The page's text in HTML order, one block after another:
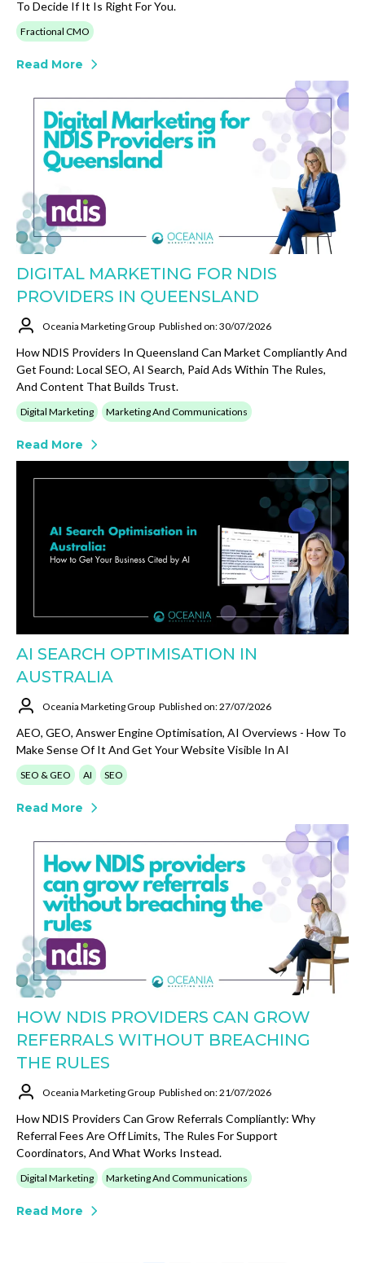
To Decide If It Is Right For You.
Fractional CMO
Read More
DIGITAL MARKETING FOR NDIS
PROVIDERS IN QUEENSLAND
Oceania Marketing Group Published on: 30/07/2026
How NDIS Providers In Queensland Can Market Compliantly And
Get Found: Local SEO, AI Search, Paid Ads Within The Rules,
And Content That Builds Trust.
Digital Marketing Marketing And Communications
Read More
AI SEARCH OPTIMISATION IN
AUSTRALIA
Oceania Marketing Group Published on: 27/07/2026
AEO, GEO, Answer Engine Optimisation, AI Overviews - How To
Make Sense Of It And Get Your Website Visible In AI
SEO & GEO AI SEO
Read More
HOW NDIS PROVIDERS CAN GROW
REFERRALS WITHOUT BREACHING
THE RULES
Oceania Marketing Group Published on: 21/07/2026
How NDIS Providers Can Grow Referrals Compliantly: Why
Referral Fees Are Off Limits, The Rules For Support
Coordinators, And What Works Instead.
Digital Marketing Marketing And Communications
Read More